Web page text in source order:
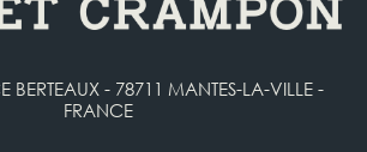
BERTEAUX - 78711 MANTES-LA-VILLE -
FRANCE